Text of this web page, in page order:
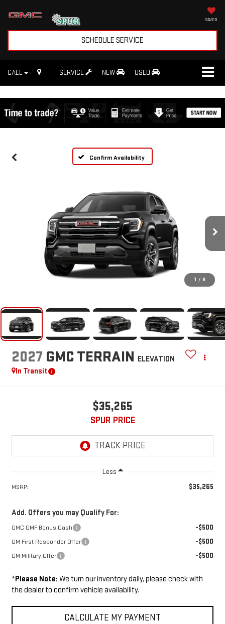
SAVED
SCHEDULE SERVICE
CALL SERVICE NEW USED
Confirm Availability
1 / 8
2027 GMC TERRAIN ELEVATION
In Transit
$35,265
SPUR PRICE
Less
MSRP: $35,265
Add. Offers you may Qualify For:
GMC GMF Bonus Cash -$500
GM First Responder Offer -$500
GM Military Offer -$500
*Please Note: We turn our inventory daily, please check with
the dealer to confirm vehicle availability.
CALCULATE MY PAYMENT